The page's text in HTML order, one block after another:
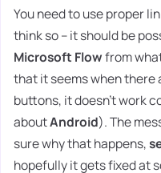
You need to use proper
think so – it should be
Microsoft Flowfrom
that it seems when there
buttons, it doesn't work
aboutAndroid). The
sure why that happens,
hopefully it gets fixed at